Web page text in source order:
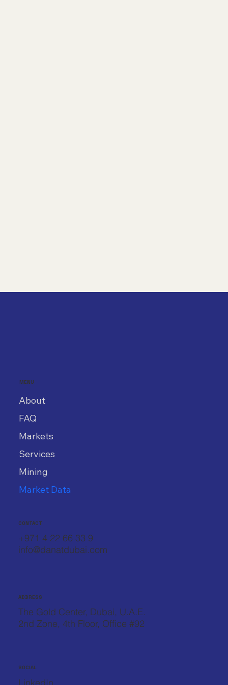
MENU
About
FAQ
Markets
Services
Mining
Market Data
+971 4 22 66 33 9
info@danatdubai.com
CONTACT
The Gold Center, Dubai, U.A.E.
2nd Zone, 4th Floor, Office #92
ADDRESS
SOCIAL